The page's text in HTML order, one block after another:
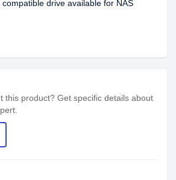
drive available for NAS
this product? Get specific details about